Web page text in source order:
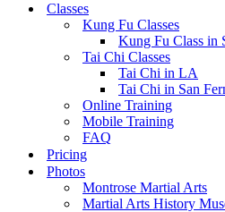
Classes
Kung Fu Classes
Kung Fu Class in
Tai Chi Classes
Tai Chi in LA
Tai Chi in San
Online Training
Mobile Training
FAQ
Pricing
Photos
Montrose Martial Arts
Martial Arts History